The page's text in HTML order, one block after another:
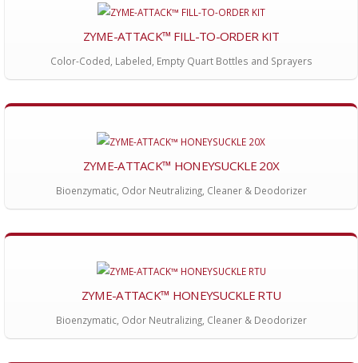
ZYME-ATTACK™ FILL-TO-ORDER KIT
Color-Coded, Labeled, Empty Quart Bottles and Sprayers
ZYME-ATTACK™ HONEYSUCKLE 20X
Bioenzymatic, Odor Neutralizing, Cleaner & Deodorizer
ZYME-ATTACK™ HONEYSUCKLE RTU
Bioenzymatic, Odor Neutralizing, Cleaner & Deodorizer